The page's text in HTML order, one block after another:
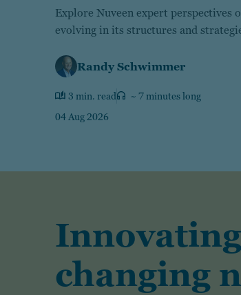
Explore Nuveen expert perspectives
evolving in its structures and
Randy Schwimmer
3 min. read
~ 7 minutes long
04 Aug 2026
changing